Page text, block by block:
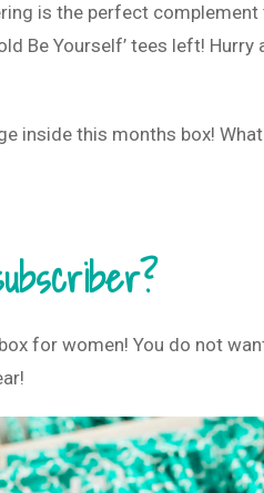
is the perfect complement
Be Yourself’ tees left!
inside this months box!
for women! You do not